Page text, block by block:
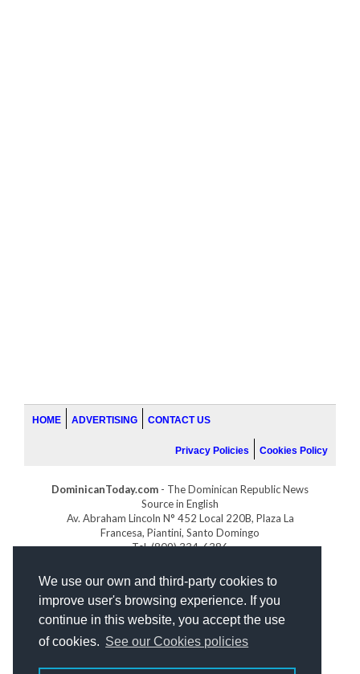
We use our own and third-party cookies to
improve user's browsing experience. If you
continue in this website, you accept the use
of cookies. See our Cookies policies
HOME ADVERTISING CONTACT US
Privacy Policies Cookies Policy
DominicanToday.com - The Dominican Republic News
Source in English
Av. Abraham Lincoln N° 452 Local 220B, Plaza La
Francesa, Piantini, Santo Domingo
Tel. (809) 334-6386
GOLFDOMINICANO.COM
INDOMINICANA.COM
DRGOLFPROPERTIES.COM
Web designby: